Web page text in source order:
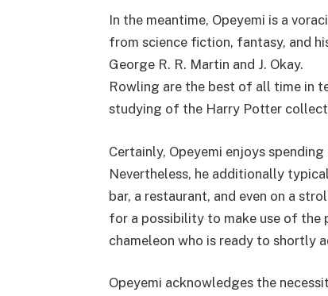
In the meantime, Opeyemi is a
from science fiction, fantasy, and
George R. R. Martin and J. Okay.
Rowling are the best of all time in
studying of the Harry Potter
Certainly, Opeyemi enjoys
Nevertheless, he additionally
bar, a restaurant, and even on a
for a possibility to make use of the
chameleon who is ready to
Opeyemi acknowledges the